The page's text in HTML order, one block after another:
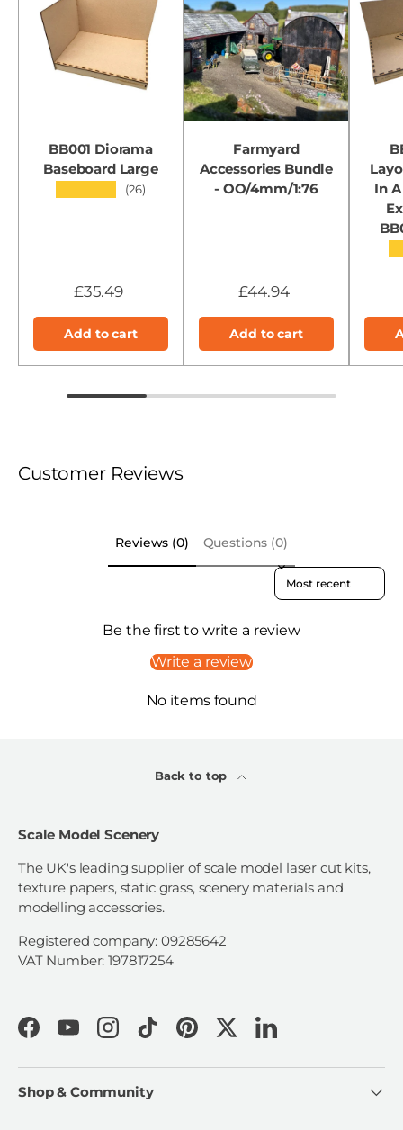
BB001 Diorama
Baseboard Large
(26)
£35.49
Add to cart
Farmyard
Accessories Bundle
- OO/4mm/1:76
£44.94
Add to cart
In
Customer Reviews
Reviews (0) Questions (0)
Sort reviews by
Be the first to write a review
Write a review
No items found
Back to top
Scale Model Scenery
The UK's leading supplier of scale model laser cut kits,
texture papers, static grass, scenery materials and
modelling accessories.
Registered company: 09285642
VAT Number: 197817254
FacebookYouTubeInstagramTikTokPinterestTwitterLinkedIn
Shop & Community